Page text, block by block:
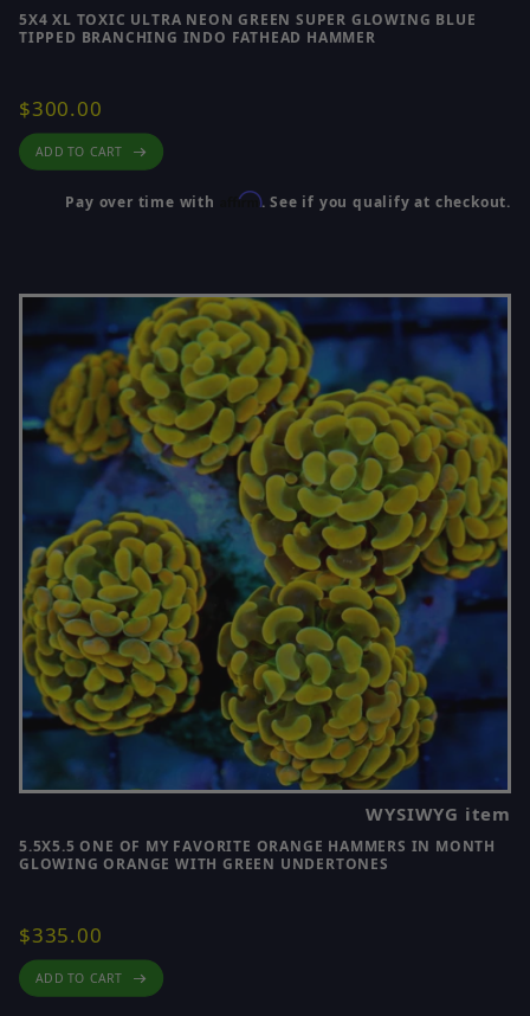
5X4 XL TOXIC ULTRA NEON GREEN SUPER GLOWING BLUE
TIPPED BRANCHING INDO FATHEAD HAMMER
$300.00
ADD TO CART
Pay over time with Affirm. See if you qualify at checkout.
WYSIWYG item
5.5X5.5 ONE OF MY FAVORITE ORANGE HAMMERS IN MONTH
GLOWING ORANGE WITH GREEN UNDERTONES
$335.00
ADD TO CART